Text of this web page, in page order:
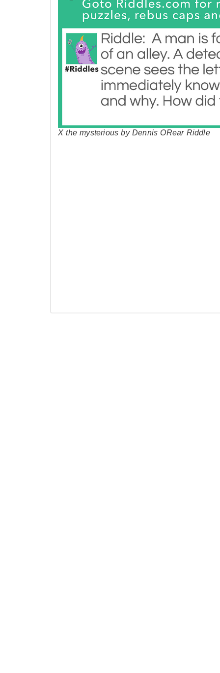
X the mysterious by Dennis ORear Riddle